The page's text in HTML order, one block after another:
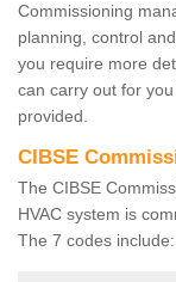
Commissioning
planning, control
you require more
can carry out for
provided.
CIBSE
The CIBSE
HVAC system is
The 7 codes include: